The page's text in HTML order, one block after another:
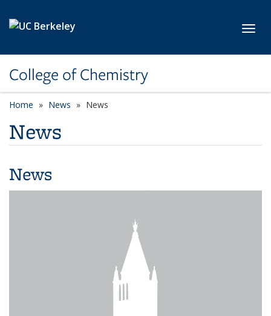
College of Chemistry
Home News News
News
News